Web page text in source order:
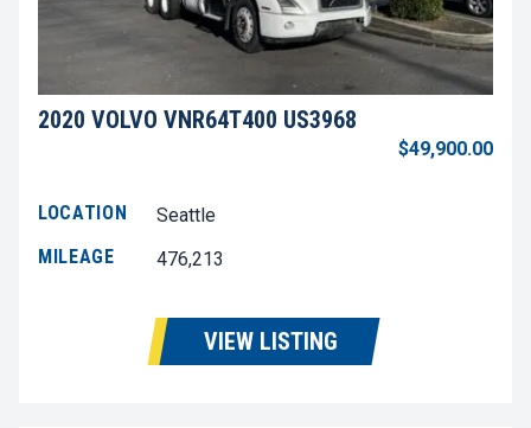
2020 VOLVO VNR64T400 US3968
$49,900.00
LOCATION
Seattle
MILEAGE
476,213
VIEW LISTING